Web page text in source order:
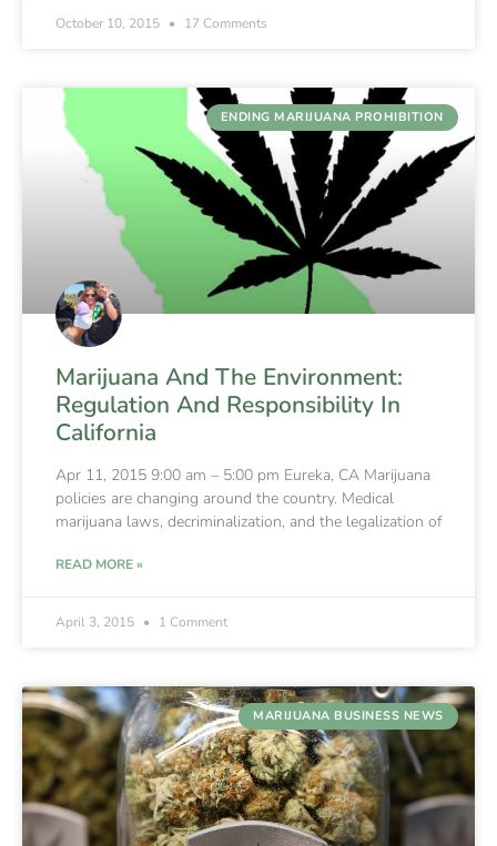
October 10, 2015 17 Comments
ENDING MARIJUANA PROHIBITION
Marijuana And The Environment:
Regulation And Responsibility In
California
Apr 11, 2015 9:00 am – 5:00 pm Eureka, CA Marijuana
policies are changing around the country. Medical
marijuana laws, decriminalization, and the legalization of
READ MORE »
April 3, 2015 1 Comment
MARIJUANA BUSINESS NEWS